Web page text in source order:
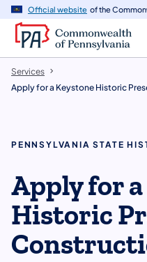
Official website of the
Services
Apply for a Keystone Historic
PENNSYLVANIA STATE
Apply for
Historic